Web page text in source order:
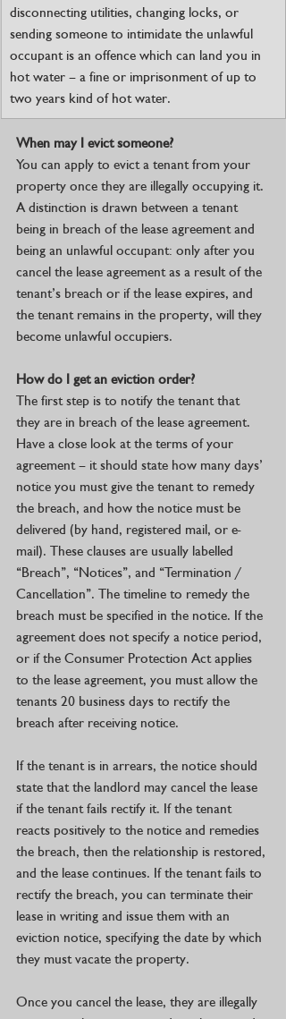
disconnecting utilities, changing locks, or
sending someone to intimidate the unlawful
occupant is an offence which can land you in
hot water – a fine or imprisonment of up to
two years kind of hot water.
When may I evict someone?
You can apply to evict a tenant from your
property once they are illegally occupying it.
A distinction is drawn between a tenant
being in breach of the lease agreement and
being an unlawful occupant: only after you
cancel the lease agreement as a result of the
tenant’s breach or if the lease expires, and
the tenant remains in the property, will they
become unlawful occupiers.
How do I get an eviction order?
The first step is to notify the tenant that
they are in breach of the lease agreement.
Have a close look at the terms of your
agreement – it should state how many days’
notice you must give the tenant to remedy
the breach, and how the notice must be
delivered (by hand, registered mail, or e-
mail). These clauses are usually labelled
“Breach”, “Notices”, and “Termination /
Cancellation”. The timeline to remedy the
breach must be specified in the notice. If the
agreement does not specify a notice period,
or if the Consumer Protection Act applies
to the lease agreement, you must allow the
tenants 20 business days to rectify the
breach after receiving notice.
If the tenant is in arrears, the notice should
state that the landlord may cancel the lease
if the tenant fails rectify it. If the tenant
reacts positively to the notice and remedies
the breach, then the relationship is restored,
and the lease continues. If the tenant fails to
rectify the breach, you can terminate their
lease in writing and issue them with an
eviction notice, specifying the date by which
they must vacate the property.
Once you cancel the lease, they are illegally